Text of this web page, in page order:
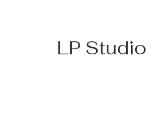
LP Studio